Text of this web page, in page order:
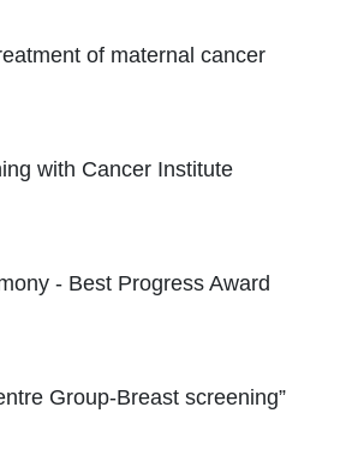
of maternal cancer
with Cancer Institute
- Best Progress Award
Group-Breast screening”